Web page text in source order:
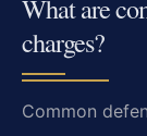
What are
charges?
Common